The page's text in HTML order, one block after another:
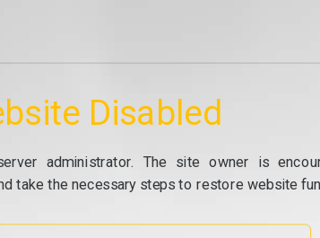
Disabled
administrator. The site owner is
take the necessary steps to restore website